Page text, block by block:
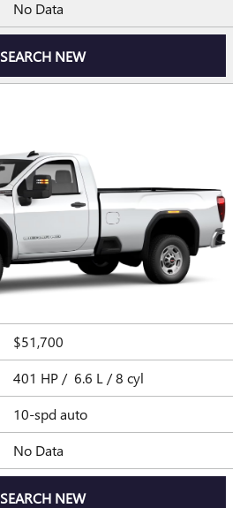
No Data
SEARCH NEW
$51,700
401 HP / 6.6 L / 8 cyl
10-spd auto
No Data
SEARCH NEW